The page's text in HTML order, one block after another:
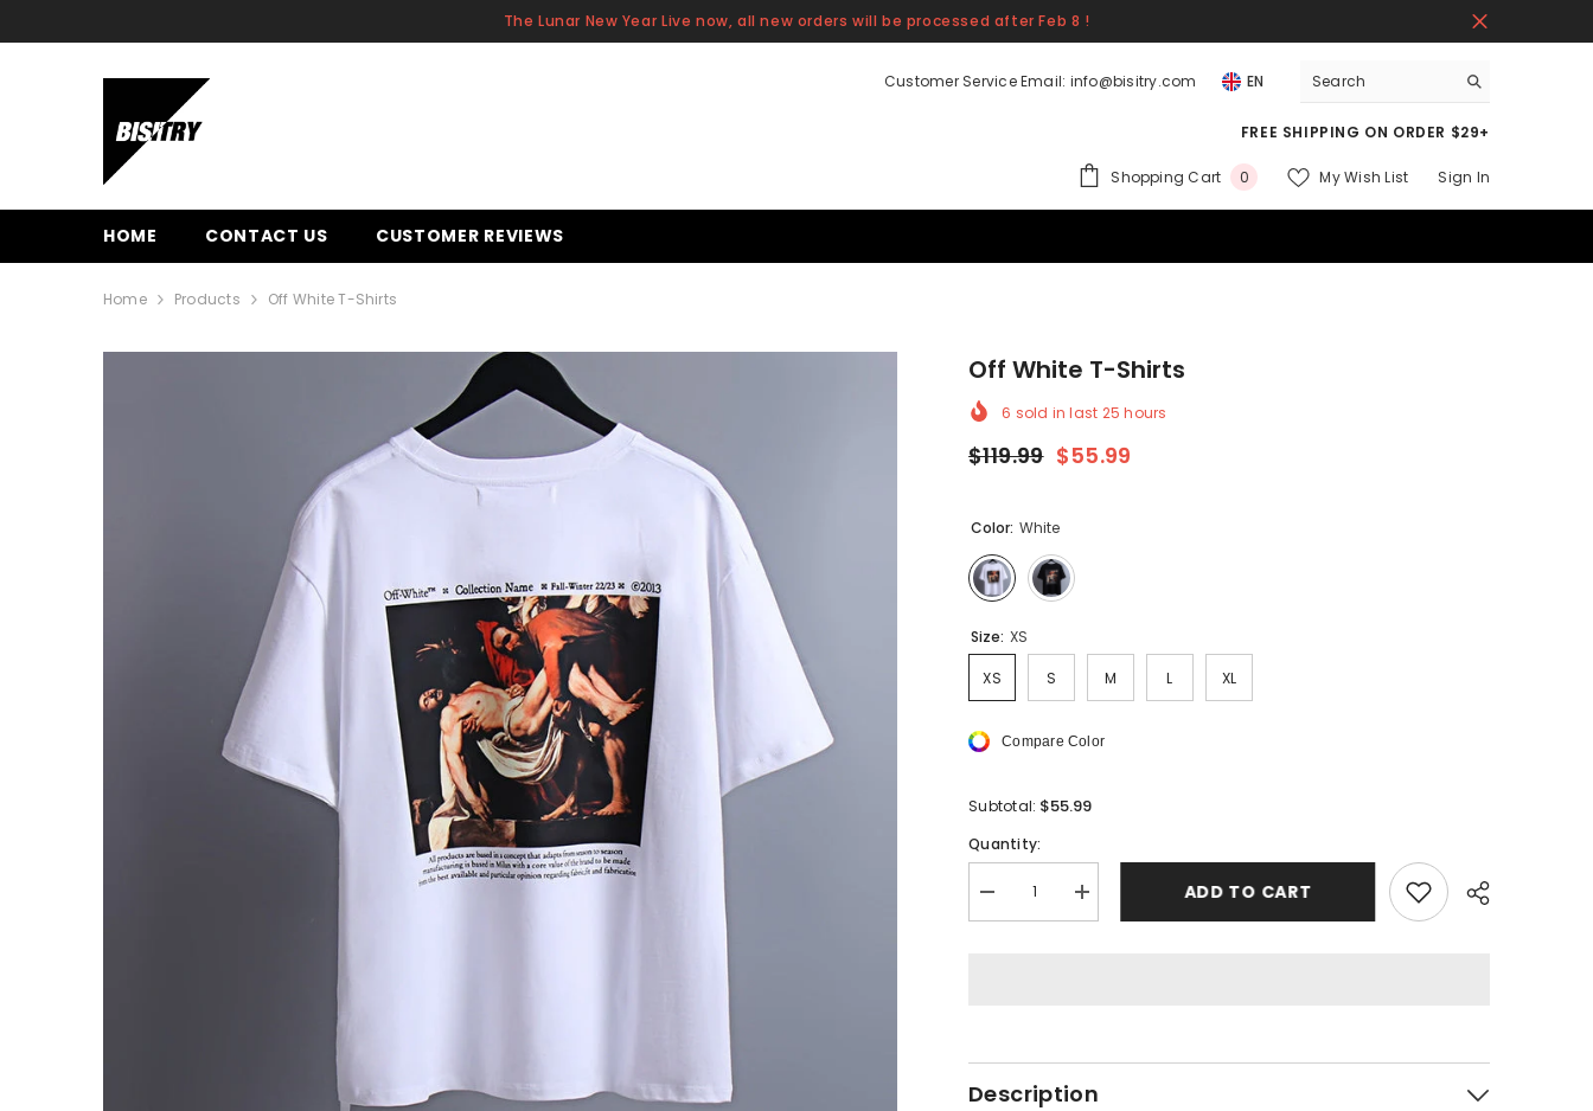
The Lunar New Year Live now, all new orders will be processed after Feb 8 !
Customer Service Email: info@bisitry.com EN
FREE SHIPPING ON ORDER $29+
Shopping Cart 00
My Wish List Sign In
HOME CONTACT US CUSTOMER REVIEWS
Home Products Off White T-Shirts
Off White T-Shirts
6 sold in last 25 hours
$119.99 $55.99
Color: White
Size: XS
XS S M L XL
Compare Color
Subtotal: $55.99
Quantity:
Decrease
quantity
Increase
quantity
ADD TO CART
Description